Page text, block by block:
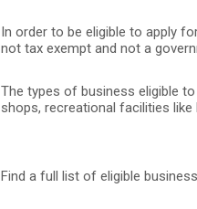
In order to be eligible to apply
not tax exempt and not a
The types of business eligible
shops, recreational facilities
Find a full list of eligible